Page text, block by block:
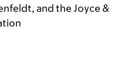
and the Joyce &